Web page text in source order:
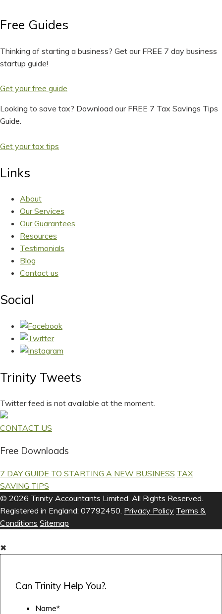
Free Guides
Thinking of starting a business? Get our FREE 7 day business
startup guide!
Get your free guide
Looking to save tax? Download our FREE 7 Tax Savings Tips
Guide.
Get your tax tips
Links
About
Our Services
Our Guarantees
Resources
Testimonials
Blog
Contact us
Social
Trinity Tweets
Twitter feed is not available at the moment.
CONTACT US
Free Downloads
7 DAY GUIDE TO STARTING A NEW BUSINESS TAX
SAVING TIPS
© 2026 Trinity Accountants Limited. All Rights Reserved.
Registered in England: 07792450. Privacy Policy Terms &
Conditions Sitemap
✖
Can Trinity Help You?.
Name*